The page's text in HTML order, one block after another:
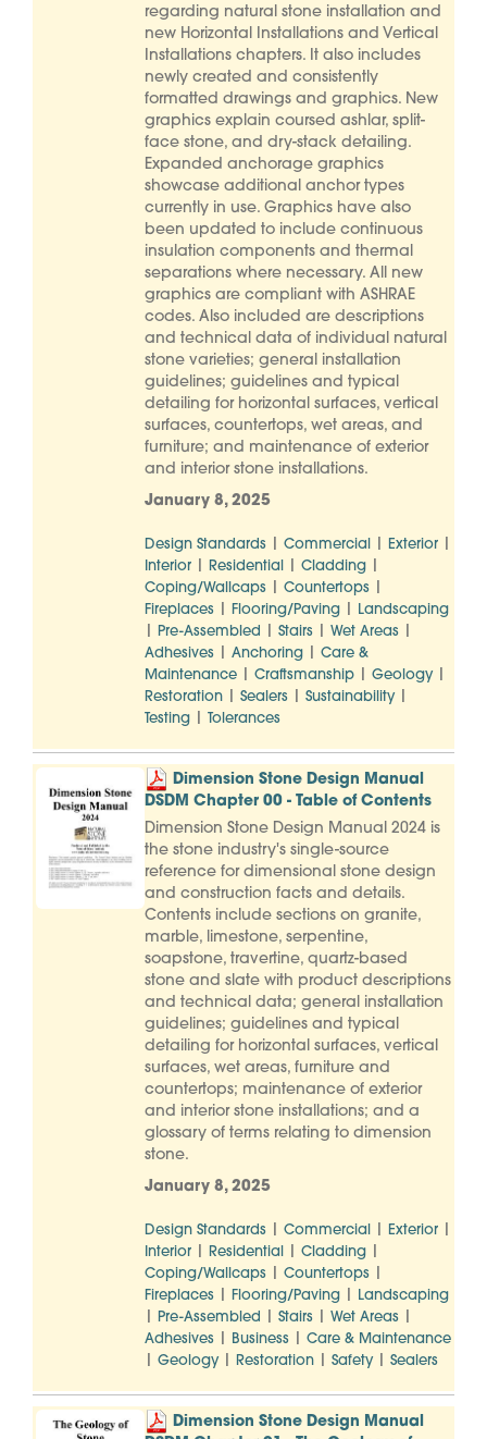
regarding natural stone installation and
new Horizontal Installations and Vertical
Installations chapters. It also includes
newly created and consistently
formatted drawings and graphics. New
graphics explain coursed ashlar, split-
face stone, and dry-stack detailing.
Expanded anchorage graphics
showcase additional anchor types
currently in use. Graphics have also
been updated to include continuous
insulation components and thermal
separations where necessary. All new
graphics are compliant with ASHRAE
codes. Also included are descriptions
and technical data of individual natural
stone varieties; general installation
guidelines; guidelines and typical
detailing for horizontal surfaces, vertical
surfaces, countertops, wet areas, and
furniture; and maintenance of exterior
and interior stone installations.
January 8, 2025
Design Standards Commercial Exterior
Interior Residential Cladding
Coping/Wallcaps Countertops
Fireplaces Flooring/Paving Landscaping
Pre-Assembled Stairs Wet Areas
Adhesives Anchoring
Care &
Maintenance
Craftsmanship Geology|
Restoration Sealers Sustainability|
Testing Tolerances
Dimension Stone Design Manual
DSDM Chapter 00 - Table of Contents
Dimension Stone Design Manual 2024 is
the stone industry's single-source
reference for dimensional stone design
and construction facts and details.
Contents include sections on granite,
marble, limestone, serpentine,
soapstone, travertine, quartz-based
stone and slate with product descriptions
and technical data; general installation
guidelines; guidelines and typical
detailing for horizontal surfaces, vertical
surfaces, wet areas, furniture and
countertops; maintenance of exterior
and interior stone installations; and a
glossary of terms relating to dimension
stone.
January 8, 2025
Design Standards Commercial Exterior
Interior Residential Cladding
Coping/Wallcaps Countertops
Fireplaces Flooring/Paving Landscaping
Pre-Assembled Stairs Wet Areas
Adhesives Business Care & Maintenance
Geology| Restoration Safety| Sealers
Dimension Stone Design Manual